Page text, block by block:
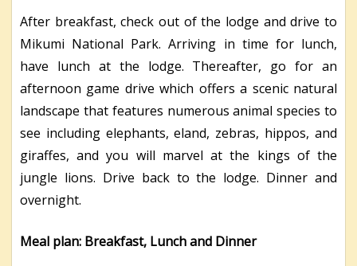
After breakfast, check out of the lodge and drive to
Mikumi National Park. Arriving in time for lunch,
have lunch at the lodge. Thereafter, go for an
afternoon game drive which offers a scenic natural
landscape that features numerous animal species to
see including elephants, eland, zebras, hippos, and
giraffes, and you will marvel at the kings of the
jungle lions. Drive back to the lodge. Dinner and
overnight.
Meal plan: Breakfast, Lunch and Dinner